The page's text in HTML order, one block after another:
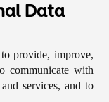
Data
provide, improve,
communicate with
services, and to